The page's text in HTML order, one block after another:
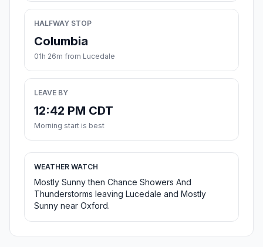
HALFWAY STOP
Columbia
01h 26m from Lucedale
LEAVE BY
12:42 PM CDT
Morning start is best
WEATHER WATCH
Mostly Sunny then Chance Showers And
Thunderstorms leaving Lucedale and Mostly
Sunny near Oxford.